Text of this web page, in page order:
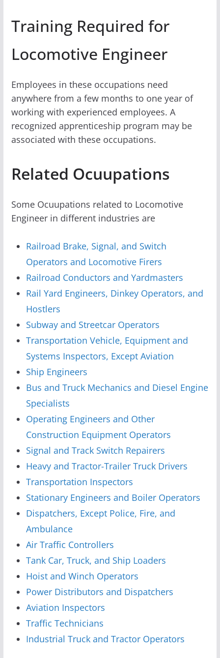
Training Required for
Locomotive Engineer
Employees in these occupations need
anywhere from a few months to one year of
working with experienced employees. A
recognized apprenticeship program may be
associated with these occupations.
Related Ocuupations
Some Ocuupations related to Locomotive
Engineer in different industries are
Railroad Brake, Signal, and Switch
Operators and Locomotive Firers
Railroad Conductors and Yardmasters
Rail Yard Engineers, Dinkey Operators, and
Hostlers
Subway and Streetcar Operators
Transportation Vehicle, Equipment and
Systems Inspectors, Except Aviation
Ship Engineers
Bus and Truck Mechanics and Diesel Engine
Specialists
Operating Engineers and Other
Construction Equipment Operators
Signal and Track Switch Repairers
Heavy and Tractor-Trailer Truck Drivers
Transportation Inspectors
Stationary Engineers and Boiler Operators
Dispatchers, Except Police, Fire, and
Ambulance
Air Traffic Controllers
Tank Car, Truck, and Ship Loaders
Hoist and Winch Operators
Power Distributors and Dispatchers
Aviation Inspectors
Traffic Technicians
Industrial Truck and Tractor Operators